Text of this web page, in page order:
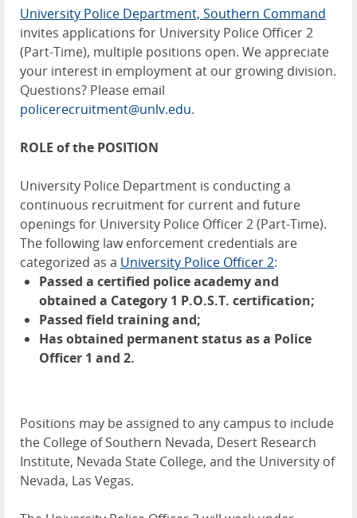
University Police Department, Southern Command
invites applications for University Police Officer 2
(Part-Time), multiple positions open. We appreciate
your interest in employment at our growing division.
Questions? Please email
policerecruitment@unlv.edu.
ROLE of the POSITION
University Police Department is conducting a
continuous recruitment for current and future
openings for University Police Officer 2 (Part-Time).
The following law enforcement credentials are
categorized as a University Police Officer 2:
Passed a certified police academy and
obtained a Category 1 P.O.S.T. certification;
Passed field training and;
Has obtained permanent status as a Police
Officer 1 and 2.
Positions may be assigned to any campus to include
the College of Southern Nevada, Desert Research
Institute, Nevada State College, and the University of
Nevada, Las Vegas.